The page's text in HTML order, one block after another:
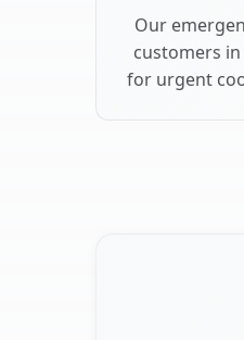
Our
customers in
for urgent